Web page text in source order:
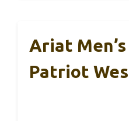
Ariat
Patriot